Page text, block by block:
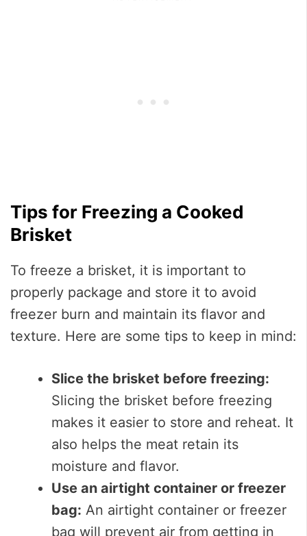
Tips for Freezing a Cooked
Brisket
To freeze a brisket, it is important to
properly package and store it to avoid
freezer burn and maintain its flavor and
texture. Here are some tips to keep in mind:
Slice the brisket before freezing:
Slicing the brisket before freezing
makes it easier to store and reheat. It
also helps the meat retain its
moisture and flavor.
Use an airtight container or freezer
bag: An airtight container or freezer
bag will prevent air from getting in